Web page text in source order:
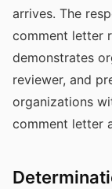
arrives. The
comment letter
demonstrates
reviewer, and
organizations
comment letter